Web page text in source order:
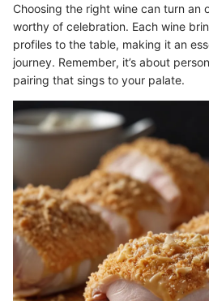
Choosing the right wine can turn an
worthy of celebration. Each wine
profiles to the table, making it an
journey. Remember, it’s about
pairing that sings to your palate.